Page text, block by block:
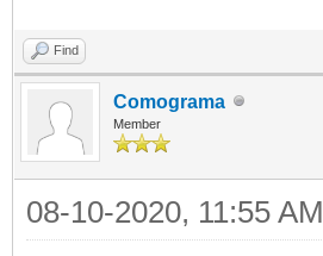
Find
Comograma
Member
08-10-2020, 11:55 AM